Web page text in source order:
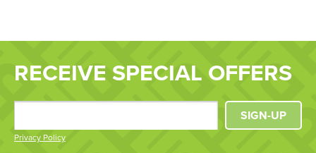
RECEIVE SPECIAL OFFERS
Privacy Policy
SIGN-UP